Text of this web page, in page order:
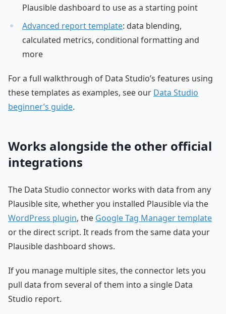
Plausible dashboard to use as a starting point
Advanced report template: data blending,
calculated metrics, conditional formatting and
more
For a full walkthrough of Data Studio’s features using
these templates as examples, see our Data Studio
beginner’s guide.
Works alongside the other official
integrations
The Data Studio connector works with data from any
Plausible site, whether you installed Plausible via the
WordPress plugin, the Google Tag Manager template
or the direct script. It reads from the same data your
Plausible dashboard shows.
If you manage multiple sites, the connector lets you
pull data from several of them into a single Data
Studio report.